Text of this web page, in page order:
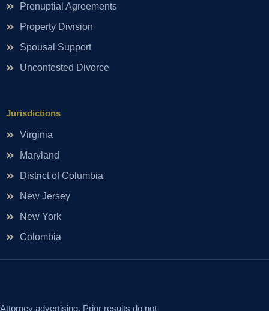
Prenuptial Agreements
Property Division
Spousal Support
Uncontested Divorce
Jurisdictions
Virginia
Maryland
District of Columbia
New Jersey
New York
Colombia
Attorney advertising. Prior results do not